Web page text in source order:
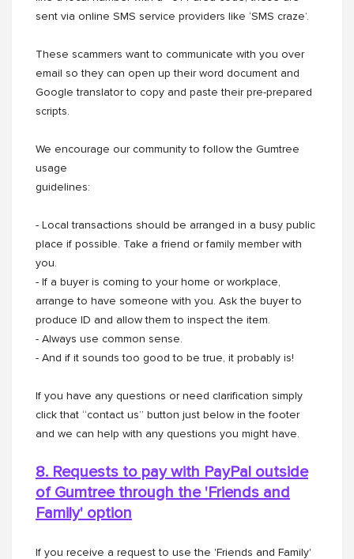
sent via online SMS service providers like ‘SMS craze’.
These scammers want to communicate with you over
email so they can open up their word document and
Google translator to copy and paste their pre-prepared
scripts.
We encourage our community to follow the Gumtree
usage
guidelines:
- Local transactions should be arranged in a busy public
place if possible. Take a friend or family member with
you.
- If a buyer is coming to your home or workplace,
arrange to have someone with you. Ask the buyer to
produce ID and allow them to inspect the item.
- Always use common sense.
- And if it sounds too good to be true, it probably is!
If you have any questions or need clarification simply
click that “contact us” button just below in the footer
and we can help with any questions you might have.
8. Requests to pay with PayPal outside
of Gumtree through the 'Friends and
Family' option
If you receive a request to use the 'Friends and Family'